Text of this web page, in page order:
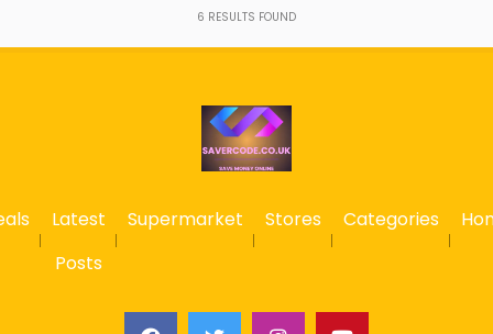
6 RESULTS FOUND
Latest
Posts
Supermarket Stores Categories